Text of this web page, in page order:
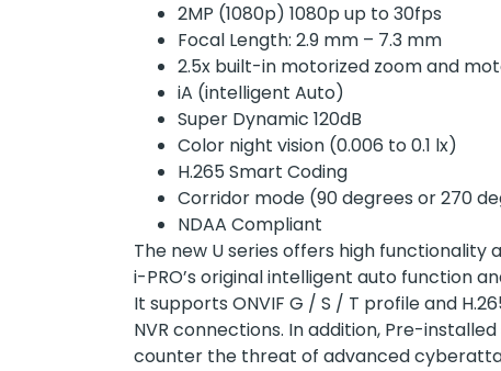
2MP (1080p) 1080p up to 30fps
Focal Length: 2.9 mm – 7.3 mm
2.5x built-in motorized zoom and
iA (intelligent Auto)
Super Dynamic 120dB
Color night vision (0.006 to 0.1 lx)
H.265 Smart Coding
Corridor mode (90 degrees or 270
NDAA Compliant
The new U series offers high
i-PRO’s original intelligent auto function
It supports ONVIF G / S / T profile and
NVR connections. In addition, Pre-
counter the threat of advanced